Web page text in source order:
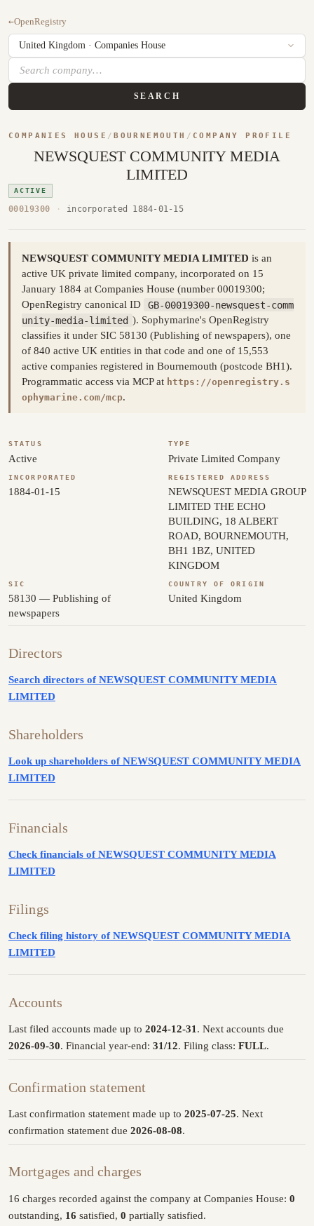
←OpenRegistry
SEARCH
COMPANIES HOUSE / BOURNEMOUTH / COMPANY PROFILE
NEWSQUEST COMMUNITY MEDIA
LIMITED
ACTIVE
00019300 · incorporated 1884-01-15
NEWSQUEST COMMUNITY MEDIA LIMITED is an
active UK private limited company, incorporated on 15
January 1884 at Companies House (number 00019300;
OpenRegistry canonical ID
GB-00019300-newsquest-comm
unity-media-limited ). Sophymarine's OpenRegistry
classifies it under SIC 58130 (Publishing of newspapers), one
of 840 active UK entities in that code and one of 15,553
active companies registered in Bournemouth (postcode BH1).
Programmatic access via MCP at https://openregistry.s
ophymarine.com/mcp.
STATUS
Active
TYPE
Private Limited Company
INCORPORATED
1884-01-15
REGISTERED ADDRESS
NEWSQUEST MEDIA GROUP
LIMITED THE ECHO
BUILDING, 18 ALBERT
ROAD, BOURNEMOUTH,
BH1 1BZ, UNITED
KINGDOM
SIC
58130 — Publishing of
newspapers
COUNTRY OF ORIGIN
United Kingdom
Directors
Search directors of NEWSQUEST COMMUNITY MEDIA
LIMITED
Shareholders
Look up shareholders of NEWSQUEST COMMUNITY MEDIA
LIMITED
Financials
Check financials of NEWSQUEST COMMUNITY MEDIA
LIMITED
Filings
Check filing history of NEWSQUEST COMMUNITY MEDIA
LIMITED
Accounts
Last filed accounts made up to 2024-12-31 . Next accounts due
2026-09-30. Financial year-end: 31/12. Filing class: FULL.
Confirmation statement
Last confirmation statement made up to 2025-07-25. Next
confirmation statement due 2026-08-08.
Mortgages and charges
16 charges recorded against the company at Companies House: 0
outstanding, 16 satisfied, 0 partially satisfied.